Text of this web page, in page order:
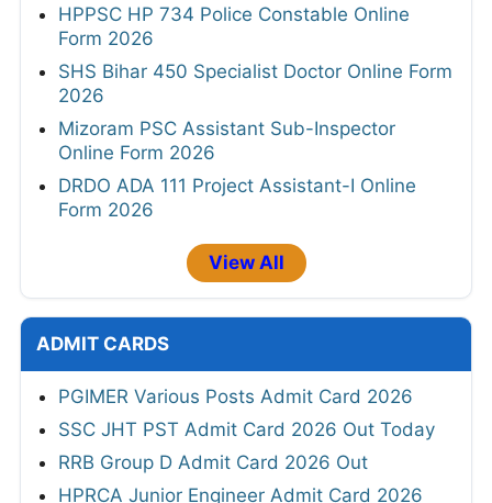
HPPSC HP 734 Police Constable Online
Form 2026
SHS Bihar 450 Specialist Doctor Online Form
2026
Mizoram PSC Assistant Sub-Inspector
Online Form 2026
DRDO ADA 111 Project Assistant-I Online
Form 2026
View All
ADMIT CARDS
PGIMER Various Posts Admit Card 2026
SSC JHT PST Admit Card 2026 Out Today
RRB Group D Admit Card 2026 Out
HPRCA Junior Engineer Admit Card 2026